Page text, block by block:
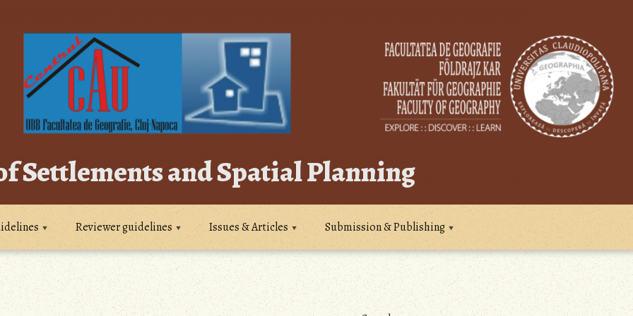
Settlements and Spatial Planning
Reviewer guidelines Issues & Articles Submission & Publishing